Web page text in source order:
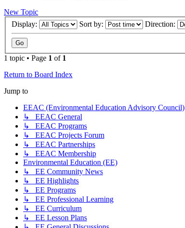
New Topic
Display:
Sort by: Direction:
1 topic • Page 1 of 1
Return to Board Index
Jump to
EEAC (Environmental Education Advisory Council)
↳ EEAC General
↳ EEAC Programs
↳ EEAC Projects Forum
↳ EEAC Partnerships
↳ EEAC Membership
Environmental Education (EE)
↳ EE Community News
↳ EE Highlights
↳ EE Programs
↳ EE Professional Learning
↳ EE Curriculum
↳ EE Lesson Plans